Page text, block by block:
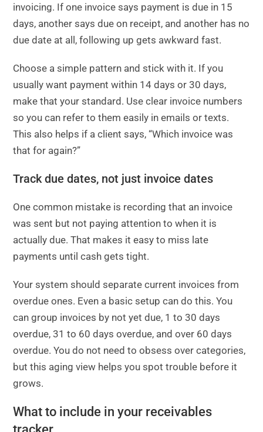
invoicing. If one invoice says payment is due in 15
days, another says due on receipt, and another has no
due date at all, following up gets awkward fast.
Choose a simple pattern and stick with it. If you
usually want payment within 14 days or 30 days,
make that your standard. Use clear invoice numbers
so you can refer to them easily in emails or texts.
This also helps if a client says, “Which invoice was
that for again?”
Track due dates, not just invoice dates
One common mistake is recording that an invoice
was sent but not paying attention to when it is
actually due. That makes it easy to miss late
payments until cash gets tight.
Your system should separate current invoices from
overdue ones. Even a basic setup can do this. You
can group invoices by not yet due, 1 to 30 days
overdue, 31 to 60 days overdue, and over 60 days
overdue. You do not need to obsess over categories,
but this aging view helps you spot trouble before it
grows.
What to include in your receivables